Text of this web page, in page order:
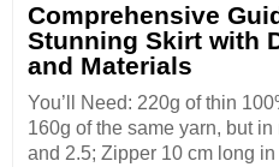
Comprehensive
Stunning Skirt with
and Materials
You’ll Need: 220g of thin
160g of the same yarn, but
and 2.5; Zipper 10 cm long